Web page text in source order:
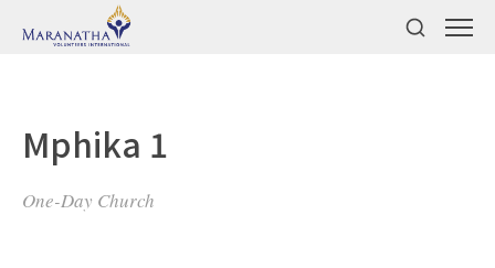
Mphika 1
One-Day Church